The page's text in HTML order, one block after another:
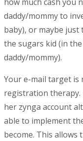
daddy/mommy to
baby), or maybe
the sugars kid (in
daddy/mommy).
Your e-mail target is
registration therapy.
her zynga account
able to implement
become. This allows